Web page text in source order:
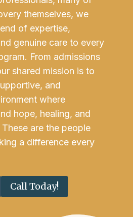
themselves, we
of expertise,
genuine care to every
From admissions
shared mission is to
and
where
hope, healing, and
are the people
a difference every
Call Today!